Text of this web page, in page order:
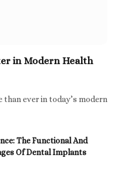
in Modern Health
ever in today’s modern
The Functional And
Of Dental Implants